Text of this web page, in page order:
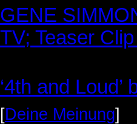
GENE
TV; Teaser
‘4th and
[Deine Meinung]